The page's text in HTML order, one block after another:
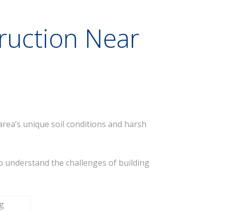
Near
unique soil conditions and harsh
understand the challenges of building